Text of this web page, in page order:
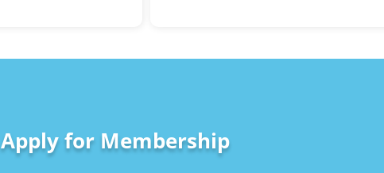
Apply for Membership